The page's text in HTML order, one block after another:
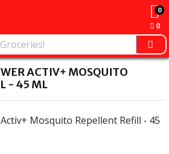
0
0
ACTIV+ MOSQUITO
- 45 ML